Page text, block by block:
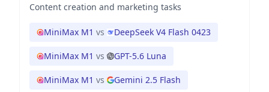
Content creation and marketing tasks
MiniMax M1 vs DeepSeek V4 Flash 0423
MiniMax M1 vs GPT-5.6 Luna
MiniMax M1 vs Gemini 2.5 Flash